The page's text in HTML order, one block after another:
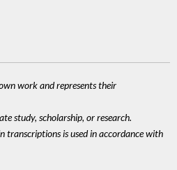
work and represents their
study, scholarship, or research.
transcriptions is used in accordance with